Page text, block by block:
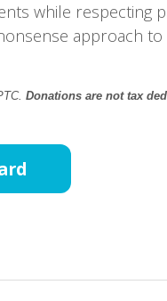
while respecting
approach to
Donations are not tax